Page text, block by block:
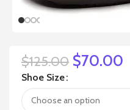
$125.00 $70.00
Shoe Size